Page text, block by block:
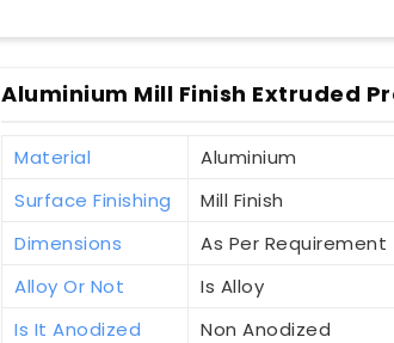
Aluminium Mill Finish Extruded
Material
Aluminium
Surface Finishing
Mill Finish
Dimensions
As Per Requirement
Alloy Or Not
Is Alloy
Is It Anodized
Non Anodized